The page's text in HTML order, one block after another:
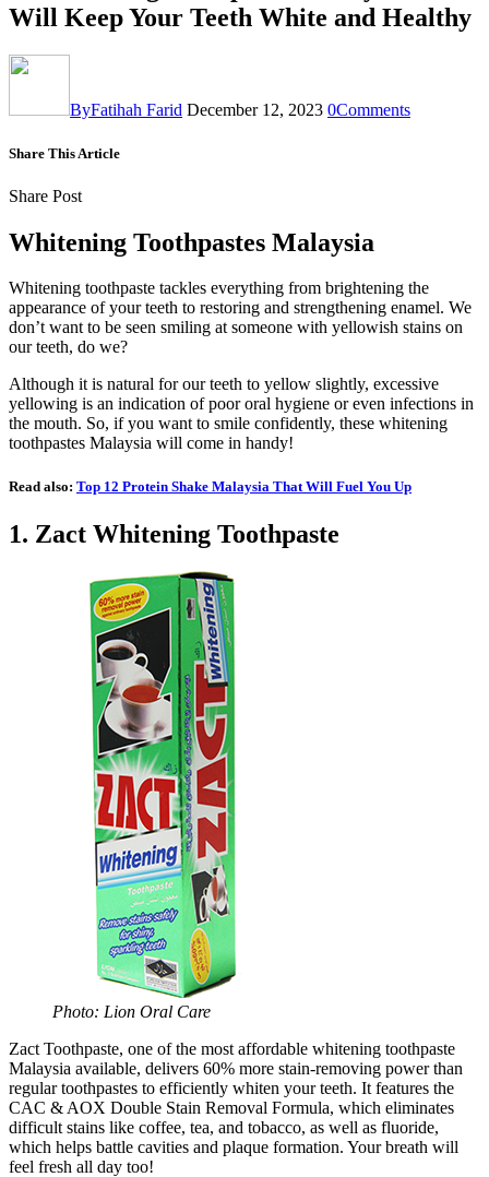
Will Keep Your Teeth White and Healthy
ByFatihah Farid December 12, 2023 0Comments
Share This Article
Share Post
Whitening Toothpastes Malaysia
Whitening toothpaste tackles everything from brightening the
appearance of your teeth to restoring and strengthening enamel. We
don’t want to be seen smiling at someone with yellowish stains on
our teeth, do we?
Although it is natural for our teeth to yellow slightly, excessive
yellowing is an indication of poor oral hygiene or even infections in
the mouth. So, if you want to smile confidently, these whitening
toothpastes Malaysia will come in handy!
Read also: Top 12 Protein Shake Malaysia That Will Fuel You Up
1. Zact Whitening Toothpaste
Photo: Lion Oral Care
Zact Toothpaste, one of the most affordable whitening toothpaste
Malaysia available, delivers 60% more stain-removing power than
regular toothpastes to efficiently whiten your teeth. It features the
CAC & AOX Double Stain Removal Formula, which eliminates
difficult stains like coffee, tea, and tobacco, as well as fluoride,
which helps battle cavities and plaque formation. Your breath will
feel fresh all day too!